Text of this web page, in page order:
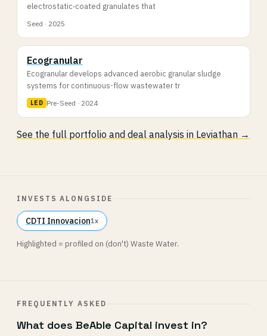
electrostatic‐coated granulates that
Seed · 2025
Ecogranular
Ecogranular develops advanced aerobic granular sludge
systems for continuous-flow wastewater tr
LED Pre-Seed · 2024
See the full portfolio and deal analysis in Leviathan →
INVESTS ALONGSIDE
CDTI Innovacion1x
Highlighted = profiled on (don't) Waste Water.
FREQUENTLY ASKED
What does BeAble Capital invest in?